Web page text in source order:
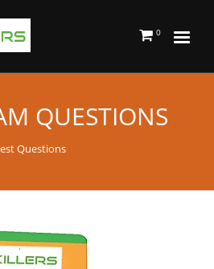
0
QUESTIONS
Questions